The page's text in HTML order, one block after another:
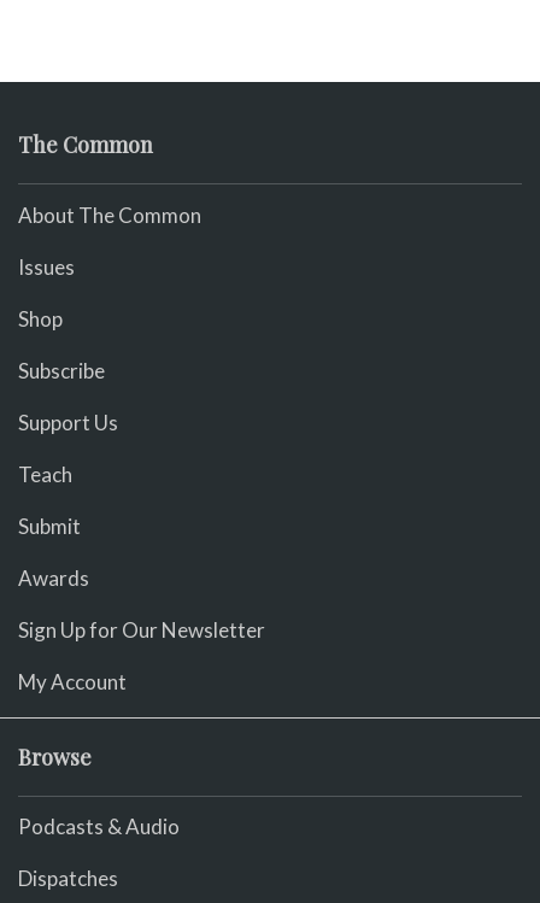
The Common
About The Common
Issues
Shop
Subscribe
Support Us
Teach
Submit
Awards
Sign Up for Our Newsletter
My Account
Browse
Podcasts & Audio
Dispatches